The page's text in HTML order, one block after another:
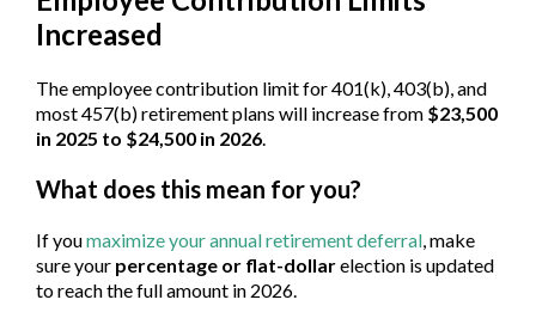
Increased
The employee contribution limit for 401(k), 403(b), and
most 457(b) retirement plans will increase from $23,500
in 2025 to $24,500 in 2026.
What does this mean for you?
If youmaximize your annual retirement deferral, make
sure your percentage or flat-dollarelection is updated
to reach the full amount in 2026.